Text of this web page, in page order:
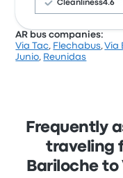
Bus felt very safe
5.0 out of 5 stars
Heather B.
February 27, 2025
start at $23
Cleanliness4.6
According to 85
Albus San
La
reviews
No tuve ningún
AR bus companies:
Via Tac, Flechabus,Via
Junio, Reunidas
Frequently
traveling
Bariloche